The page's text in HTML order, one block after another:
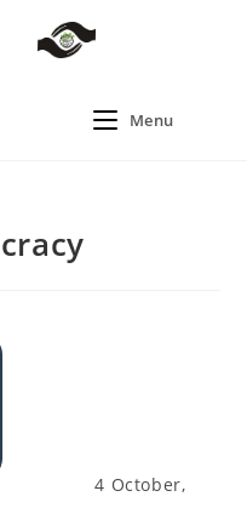
Menu
4 October,